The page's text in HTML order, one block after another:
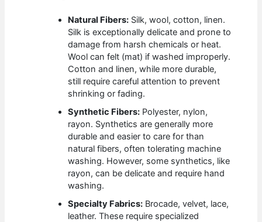
Natural Fibers: Silk, wool, cotton, linen.
Silk is exceptionally delicate and prone to
damage from harsh chemicals or heat.
Wool can felt (mat) if washed improperly.
Cotton and linen, while more durable,
still require careful attention to prevent
shrinking or fading.
Synthetic Fibers: Polyester, nylon,
rayon. Synthetics are generally more
durable and easier to care for than
natural fibers, often tolerating machine
washing. However, some synthetics, like
rayon, can be delicate and require hand
washing.
Specialty Fabrics: Brocade, velvet, lace,
leather. These require specialized